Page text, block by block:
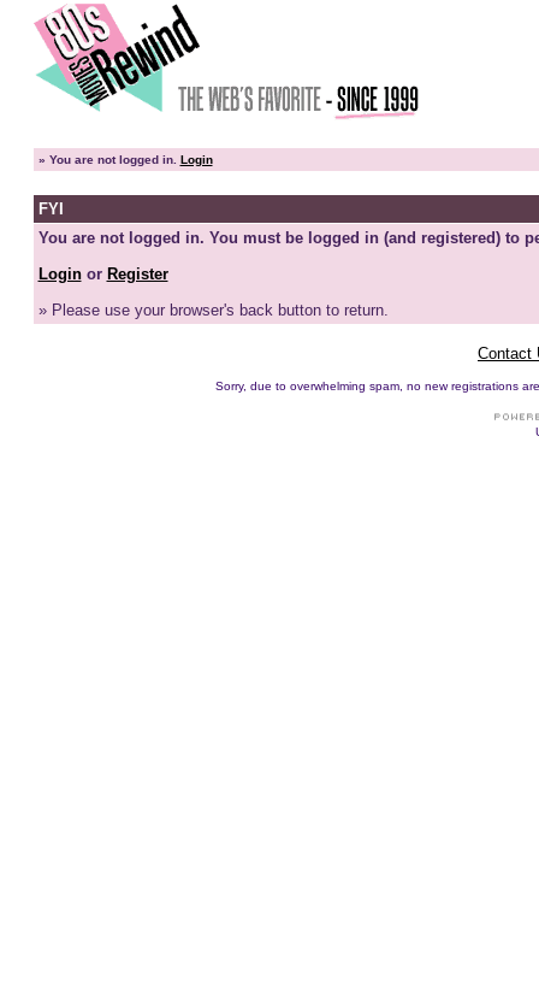
» You are not logged in. Login
FYI
You are not logged in. You must be logged in (and registered) to
Loginor Register
» Please use your browser's back button to return.
Contact
Sorry, due to overwhelming spam, no new registrations